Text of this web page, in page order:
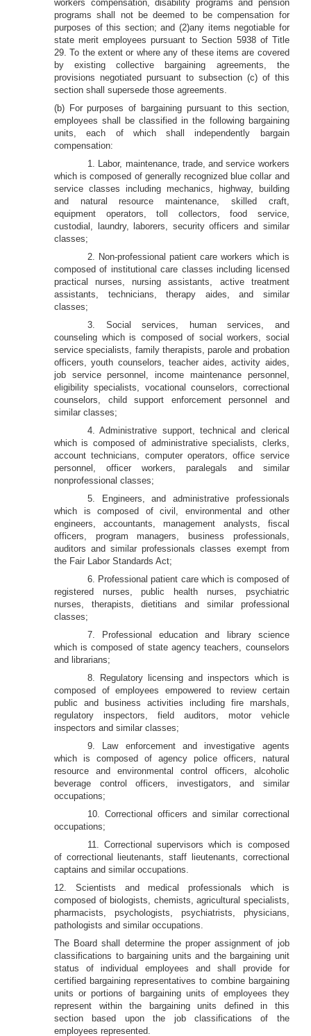
workers compensation, disability programs and pension
programs shall not be deemed to be compensation for
purposes of this section; and (2)any items negotiable for
state merit employees pursuant to Section 5938 of Title
29. To the extent or where any of these items are covered
by existing collective bargaining agreements, the
provisions negotiated pursuant to subsection (c) of this
section shall supersede those agreements.
(b) For purposes of bargaining pursuant to this section,
employees shall be classified in the following bargaining
units, each of which shall independently bargain
compensation:
1. Labor, maintenance, trade, and service workers
which is composed of generally recognized blue collar and
service classes including mechanics, highway, building
and natural resource maintenance, skilled craft,
equipment operators, toll collectors, food service,
custodial, laundry, laborers, security officers and similar
classes;
2. Non-professional patient care workers which is
composed of institutional care classes including licensed
practical nurses, nursing assistants, active treatment
assistants, technicians, therapy aides, and similar
classes;
3. Social services, human services, and
counseling which is composed of social workers, social
service specialists, family therapists, parole and probation
officers, youth counselors, teacher aides, activity aides,
job service personnel, income maintenance personnel,
eligibility specialists, vocational counselors, correctional
counselors, child support enforcement personnel and
similar classes;
4. Administrative support, technical and clerical
which is composed of administrative specialists, clerks,
account technicians, computer operators, office service
personnel, officer workers, paralegals and similar
nonprofessional classes;
5. Engineers, and administrative professionals
which is composed of civil, environmental and other
engineers, accountants, management analysts, fiscal
officers, program managers, business professionals,
auditors and similar professionals classes exempt from
the Fair Labor Standards Act;
6. Professional patient care which is composed of
registered nurses, public health nurses, psychiatric
nurses, therapists, dietitians and similar professional
classes;
7. Professional education and library science
which is composed of state agency teachers, counselors
and librarians;
8. Regulatory licensing and inspectors which is
composed of employees empowered to review certain
public and business activities including fire marshals,
regulatory inspectors, field auditors, motor vehicle
inspectors and similar classes;
9. Law enforcement and investigative agents
which is composed of agency police officers, natural
resource and environmental control officers, alcoholic
beverage control officers, investigators, and similar
occupations;
10. Correctional officers and similar correctional
occupations;
11. Correctional supervisors which is composed
of correctional lieutenants, staff lieutenants, correctional
captains and similar occupations.
12. Scientists and medical professionals which is
composed of biologists, chemists, agricultural specialists,
pharmacists, psychologists, psychiatrists, physicians,
pathologists and similar occupations.
The Board shall determine the proper assignment of job
classifications to bargaining units and the bargaining unit
status of individual employees and shall provide for
certified bargaining representatives to combine bargaining
units or portions of bargaining units of employees they
represent within the bargaining units defined in this
section based upon the job classifications of the
employees represented.